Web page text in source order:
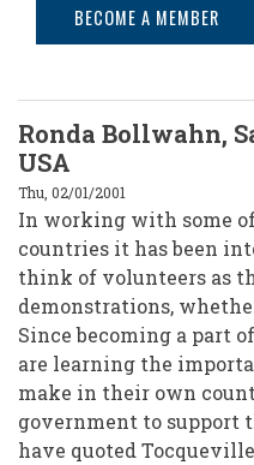
BECOME A MEMBER
Ronda Bollwahn,
USA
Thu, 02/01/2001
In working with some
countries it has been
think of volunteers as
demonstrations,
Since becoming a part
are learning the
make in their own
government to support
have quoted